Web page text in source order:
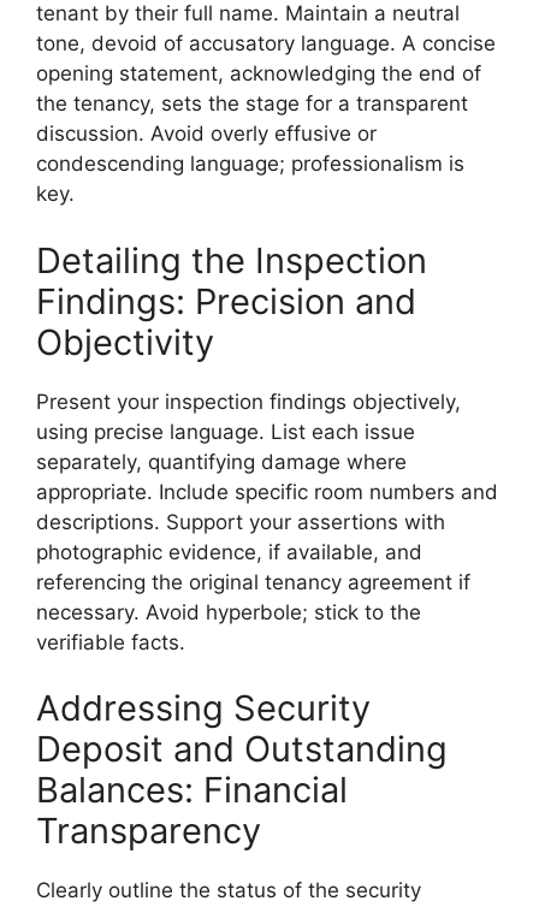
tenant by their full name. Maintain a neutral
tone, devoid of accusatory language. A concise
opening statement, acknowledging the end of
the tenancy, sets the stage for a transparent
discussion. Avoid overly effusive or
condescending language; professionalism is
key.
Detailing the Inspection
Findings: Precision and
Objectivity
Present your inspection findings objectively,
using precise language. List each issue
separately, quantifying damage where
appropriate. Include specific room numbers and
descriptions. Support your assertions with
photographic evidence, if available, and
referencing the original tenancy agreement if
necessary. Avoid hyperbole; stick to the
verifiable facts.
Addressing Security
Deposit and Outstanding
Balances: Financial
Transparency
Clearly outline the status of the security